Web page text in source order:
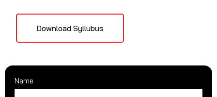
Download Syllubus
Name